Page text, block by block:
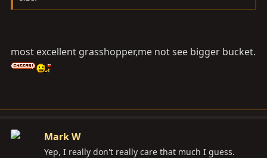
most excellent grasshopper,me not see bigger bucket.
Mark W
Yep, I really don't really care that much I guess.